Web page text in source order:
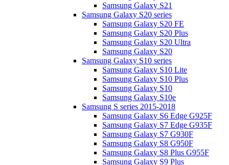
Samsung Galaxy S21
Samsung Galaxy S20 series
Samsung Galaxy S20 FE
Samsung Galaxy S20 Plus
Samsung Galaxy S20 Ultra
Samsung Galaxy S20
Samsung Galaxy S10 series
Samsung Galaxy S10 Lite
Samsung Galaxy S10 Plus
Samsung Galaxy S10
Samsung Galaxy S10e
Samsung S series 2015-2018
Samsung Galaxy S6 Edge G925F
Samsung Galaxy S7 Edge G935F
Samsung Galaxy S7 G930F
Samsung Galaxy S8 G950F
Samsung Galaxy S8 Plus G955F
Samsung Galaxy S9 Plus